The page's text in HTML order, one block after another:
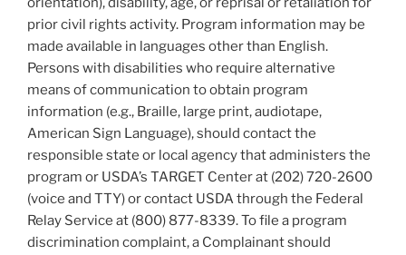
prior civil rights activity. Program information may be
made available in languages other than English.
Persons with disabilities who require alternative
means of communication to obtain program
information (e.g., Braille, large print, audiotape,
American Sign Language), should contact the
responsible state or local agency that administers the
program or USDA’s TARGET Center at (202) 720-2600
(voice and TTY) or contact USDA through the Federal
Relay Service at (800) 877-8339. To file a program
discrimination complaint, a Complainant should